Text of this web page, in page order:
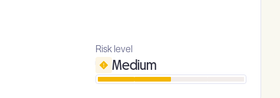
Risk level
Medium